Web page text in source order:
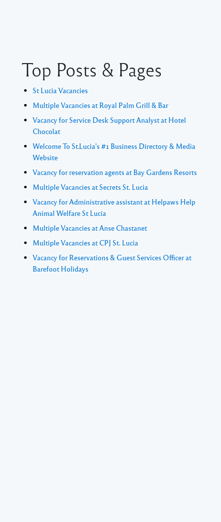
Top Posts & Pages
St Lucia Vacancies
Multiple Vacancies at Royal Palm Grill & Bar
Vacancy for Service Desk Support Analyst at Hotel
Chocolat
Welcome To St.Lucia's #1 Business Directory & Media
Website
Vacancy for reservation agents at Bay Gardens Resorts
Multiple Vacancies at Secrets St. Lucia
Vacancy for Administrative assistant at Helpaws Help
Animal Welfare St Lucia
Multiple Vacancies at Anse Chastanet
Multiple Vacancies at CPJ St. Lucia
Vacancy for Reservations & Guest Services Officer at
Barefoot Holidays